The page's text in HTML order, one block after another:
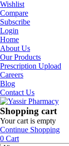
Wishlist
Compare
Subscribe
Login
Home
About Us
Our Products
Prescription Upload
Careers
Blog
Contact Us
Shopping cart
Your cart is empty
Continue Shopping
0 Cart